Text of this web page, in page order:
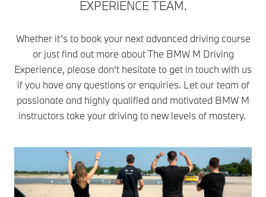
EXPERIENCE TEAM.
Whether it’s to book your next advanced driving course
or just find out more about The BMW M Driving
Experience, please don’t hesitate to get in touch with us
if you have any questions or enquiries. Let our team of
passionate and highly qualified and motivated BMW M
instructors take your driving to new levels of mastery.